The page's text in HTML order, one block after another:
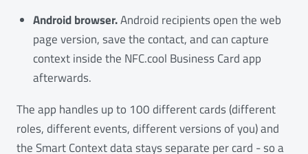
Android browser.Android recipients open the web
page version, save the contact, and can capture
context inside the NFC.cool Business Card app
afterwards.
The app handles up to 100 different cards (different
roles, different events, different versions of you) and
the Smart Context data stays separate per card - so a